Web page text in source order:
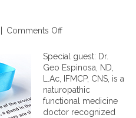
Comments Off
A
f
u
n
c
t
Special guest: Dr.
Geo Espinosa, ND,
L.Ac, IFMCP, CNS, is a
naturopathic
functional medicine
doctor recognized